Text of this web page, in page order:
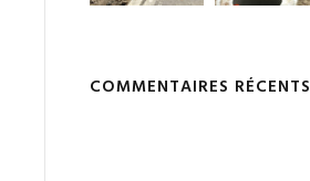
COMMENTAIRES RÉCENTS